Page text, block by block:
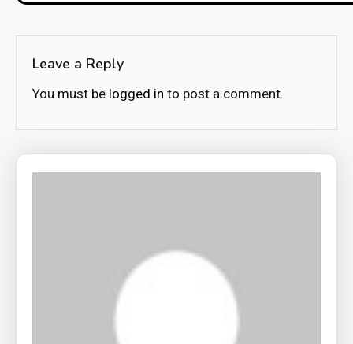
Leave a Reply
You must be logged in to post a comment.